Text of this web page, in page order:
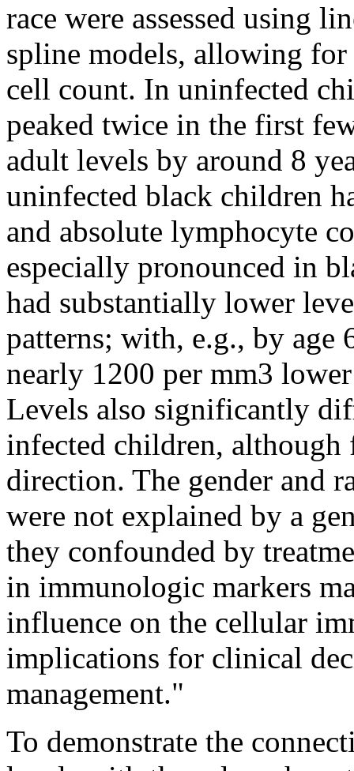
race were assessed using
spline models, allowing
cell count. In uninfected
peaked twice in the first
adult levels by around 8
uninfected black children
and absolute lymphocyte
especially pronounced in
had substantially lower
patterns; with, e.g., by age
nearly 1200 per mm3
Levels also significantly
infected children, although
direction. The gender and
were not explained by a
they confounded by
in immunologic markers
influence on the cellular
implications for clinical
management."
To demonstrate the